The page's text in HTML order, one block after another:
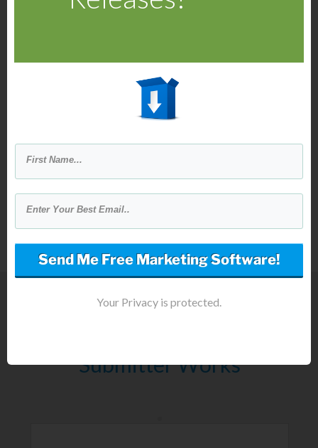
Then Global Ad Reply Reverse
directly to the advertiser's inbox.
Submitter Works
Send Me Free Marketing Software!
Your Privacy is protected.